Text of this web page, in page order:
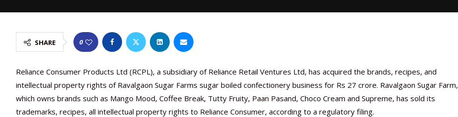
SHARE 0
Reliance Consumer Products Ltd (RCPL), a subsidiary of Reliance Retail Ventures Ltd, has acquired the brands, recipes, and
intellectual property rights of Ravalgaon Sugar Farms sugar boiled confectionery business for Rs 27 crore. Ravalgaon Sugar Farm,
which owns brands such as Mango Mood, Coffee Break, Tutty Fruity, Paan Pasand, Choco Cream and Supreme, has sold its
trademarks, recipes, all intellectual property rights to Reliance Consumer, according to a regulatory filing.